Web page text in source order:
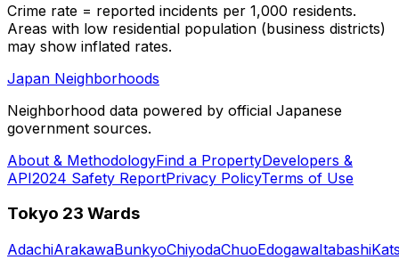
Crime rate = reported incidents per 1,000 residents.
Areas with low residential population (business districts)
may show inflated rates.
Japan Neighborhoods
Neighborhood data powered by official Japanese
government sources.
About & MethodologyFind a PropertyDevelopers &
API2024 Safety ReportPrivacy PolicyTerms of Use
Tokyo 23 Wards
AdachiArakawaBunkyoChiyodaChuoEdogawaItabashi